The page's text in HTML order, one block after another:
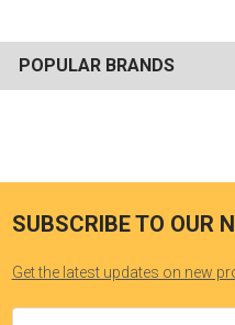
POPULAR BRANDS
SUBSCRIBE TO OUR
Get the latest updates on new